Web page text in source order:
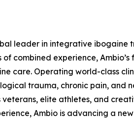
leader in integrative
of combined experience,
care. Operating world-class
trauma, chronic pain, and
elite athletes, and
Ambio is advancing a